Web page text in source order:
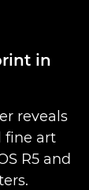
in
reveals
fine art
R5 and